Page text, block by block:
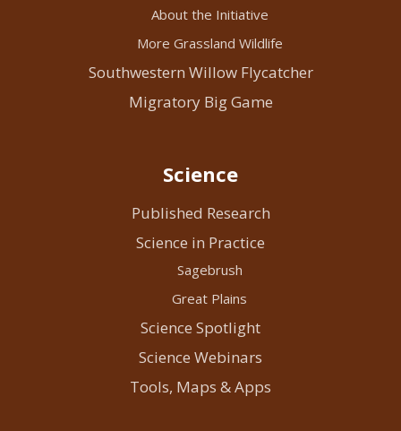
About the Initiative
More Grassland Wildlife
Southwestern Willow Flycatcher
Migratory Big Game
Science
Published Research
Science in Practice
Sagebrush
Great Plains
Science Spotlight
Science Webinars
Tools, Maps & Apps